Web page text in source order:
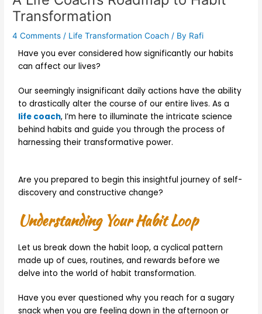
Transformation
4 Comments / Life Transformation Coach / By Rafi
Have you ever considered how significantly our habits
can affect our lives?
Our seemingly insignificant daily actions have the ability
to drastically alter the course of our entire lives. As a
life coach, I’m here to illuminate the intricate science
behind habits and guide you through the process of
harnessing their transformative power.
Are you prepared to begin this insightful journey of self-
discovery and constructive change?
Understanding Your Habit Loop
Let us break down the habit loop, a cyclical pattern
made up of cues, routines, and rewards before we
delve into the world of habit transformation.
Have you ever questioned why you reach for a sugary
snack when you are feeling down in the afternoon or